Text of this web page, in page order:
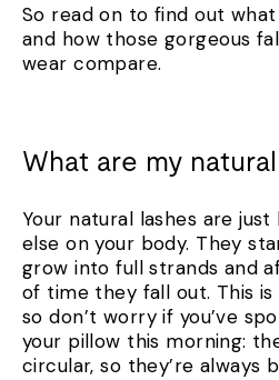
So read on to find out
and how those gorgeous
wear compare.
What are my
Your natural lashes are
else on your body. They
grow into full strands and
of time they fall out. This
so don’t worry if you’ve
your pillow this morning:
circular, so they’re always